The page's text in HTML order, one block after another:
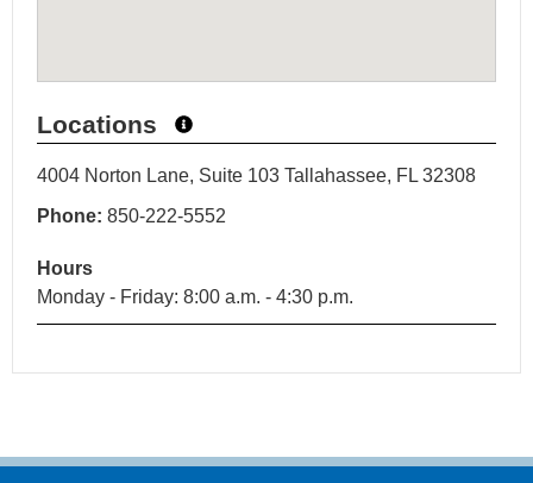
Locations
4004 Norton Lane, Suite 103 Tallahassee, FL 32308
Phone: 850-222-5552
Hours
Monday - Friday: 8:00 a.m. - 4:30 p.m.